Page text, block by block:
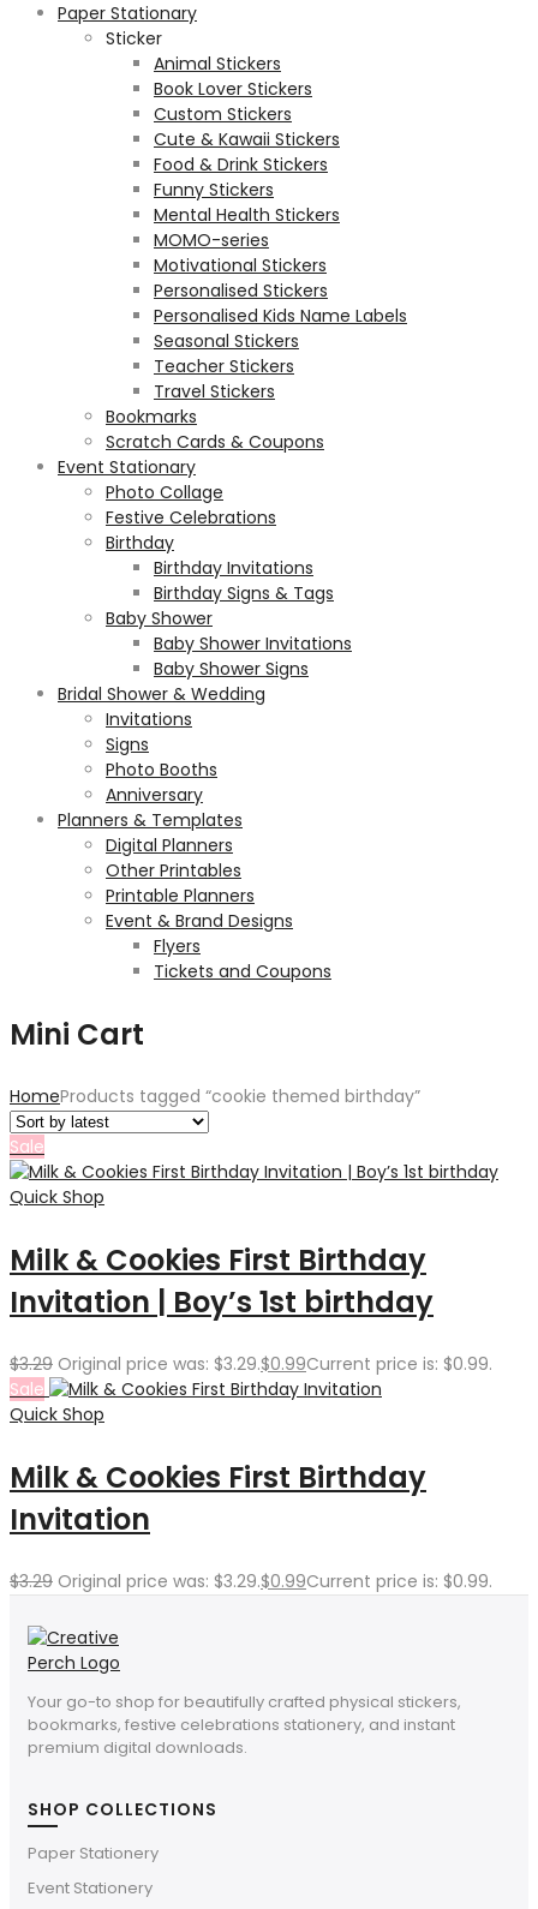
Paper Stationary
Sticker
Animal Stickers
Book Lover Stickers
Custom Stickers
Cute & Kawaii Stickers
Food & Drink Stickers
Funny Stickers
Mental Health Stickers
MOMO-series
Motivational Stickers
Personalised Stickers
Personalised Kids Name Labels
Seasonal Stickers
Teacher Stickers
Travel Stickers
Bookmarks
Scratch Cards & Coupons
Event Stationary
Photo Collage
Festive Celebrations
Birthday
Birthday Invitations
Birthday Signs & Tags
Baby Shower
Baby Shower Invitations
Baby Shower Signs
Bridal Shower & Wedding
Invitations
Signs
Photo Booths
Anniversary
Planners & Templates
Digital Planners
Other Printables
Printable Planners
Event & Brand Designs
Flyers
Tickets and Coupons
Mini Cart
HomeProducts tagged “cookie themed birthday”
Sale
Quick Shop
Milk & Cookies First Birthday
Invitation | Boy’s 1st birthday
$3.29 Original price was: $3.29.$0.99Current price is: $0.99.
Sale
Quick Shop
Milk & Cookies First Birthday
Invitation
$3.29 Original price was: $3.29.$0.99Current price is: $0.99.
Your go-to shop for beautifully crafted physical stickers,
bookmarks, festive celebrations stationery, and instant
premium digital downloads.
SHOP COLLECTIONS
Paper Stationery
Event Stationery